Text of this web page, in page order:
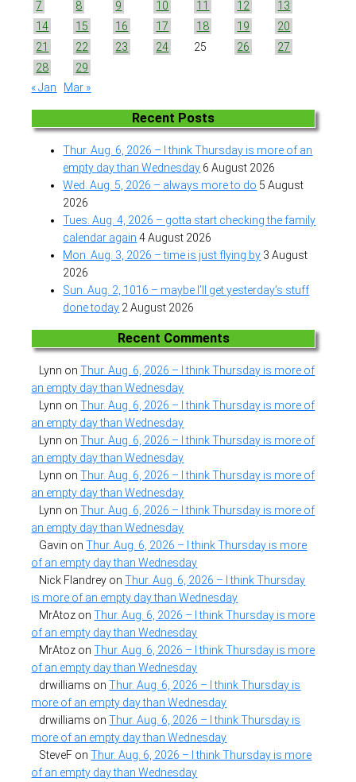
7
8 9 10 11 12
13
14
15 16 17 18 19
20
21
22 23 24 25 26
27
28
29
« Jan
Mar »
Recent Posts
Thur. Aug. 6, 2026 – I think Thursday is more of an
empty day than Wednesday 6 August 2026
Wed. Aug. 5, 2026 – always more to do 5 August
2026
Tues. Aug. 4, 2026 – gotta start checking the family
calendar again 4 August 2026
Mon. Aug. 3, 2026 – time is just flying by 3 August
2026
Sun. Aug. 2, 1016 – maybe I’ll get yesterday’s stuff
done today 2 August 2026
Recent Comments
Lynn onThur. Aug. 6, 2026 – I think Thursday is more of
an empty day than Wednesday
Lynn onThur. Aug. 6, 2026 – I think Thursday is more of
an empty day than Wednesday
Lynn onThur. Aug. 6, 2026 – I think Thursday is more of
an empty day than Wednesday
Lynn onThur. Aug. 6, 2026 – I think Thursday is more of
an empty day than Wednesday
Lynn onThur. Aug. 6, 2026 – I think Thursday is more of
an empty day than Wednesday
Gavin onThur. Aug. 6, 2026 – I think Thursday is more
of an empty day than Wednesday
Nick Flandrey onThur. Aug. 6, 2026 – I think Thursday
is more of an empty day than Wednesday
MrAtoz onThur. Aug. 6, 2026 – I think Thursday is more
of an empty day than Wednesday
MrAtoz onThur. Aug. 6, 2026 – I think Thursday is more
of an empty day than Wednesday
drwilliams onThur. Aug. 6, 2026 – I think Thursday is
more of an empty day than Wednesday
drwilliams onThur. Aug. 6, 2026 – I think Thursday is
more of an empty day than Wednesday
SteveF onThur. Aug. 6, 2026 – I think Thursday is more
of an empty day than Wednesday